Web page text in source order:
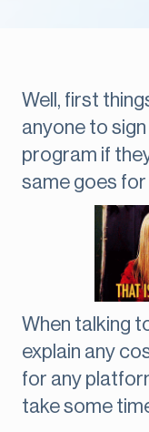
Well, first
anyone to
program if
same goes
When talking
explain any
for any
take some